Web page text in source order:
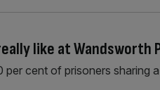
like at Wandsworth
cent of prisoners sharing